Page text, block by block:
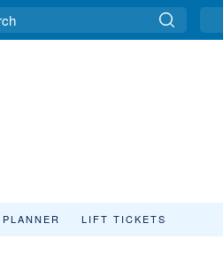
LIFT TICKETS